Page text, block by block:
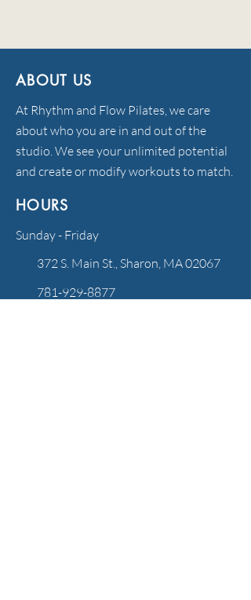
ABOUT US
At Rhythm and Flow Pilates, we care
about who you are in and out of the
studio. We see your unlimited potential
and create or modify workouts to match.
HOURS
Sunday - Friday
372 S. Main St., Sharon, MA 02067
781-929-8877